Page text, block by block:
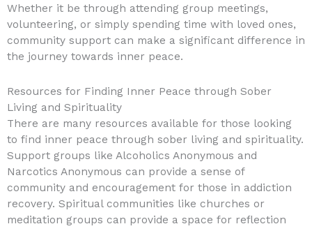
Whether it be through attending group meetings,
volunteering, or simply spending time with loved ones,
community support can make a significant difference in
the journey towards inner peace.
Resources for Finding Inner Peace through Sober
Living and Spirituality
There are many resources available for those looking
to find inner peace through sober living and spirituality.
Support groups like Alcoholics Anonymous and
Narcotics Anonymous can provide a sense of
community and encouragement for those in addiction
recovery. Spiritual communities like churches or
meditation groups can provide a space for reflection